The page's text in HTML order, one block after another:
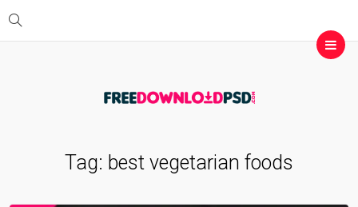
Tag: best vegetarian foods